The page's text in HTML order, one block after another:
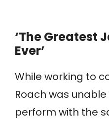
‘The Greatest
Ever’
While working to
Roach was
perform with the